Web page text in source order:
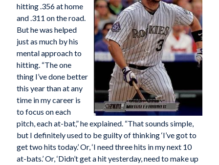
hitting .356 at home
and .311 on the road.
But he was helped
just as much by his
mental approach to
hitting. “The one
thing I’ve done better
this year than at any
time in my career is
to focus on each
pitch, each at-bat,” he explained. “That sounds simple,
but I definitely used to be guilty of thinking ‘I’ve got to
get two hits today.’ Or, ‘I need three hits in my next 10
at-bats.’ Or, ‘Didn’t get a hit yesterday, need to make up